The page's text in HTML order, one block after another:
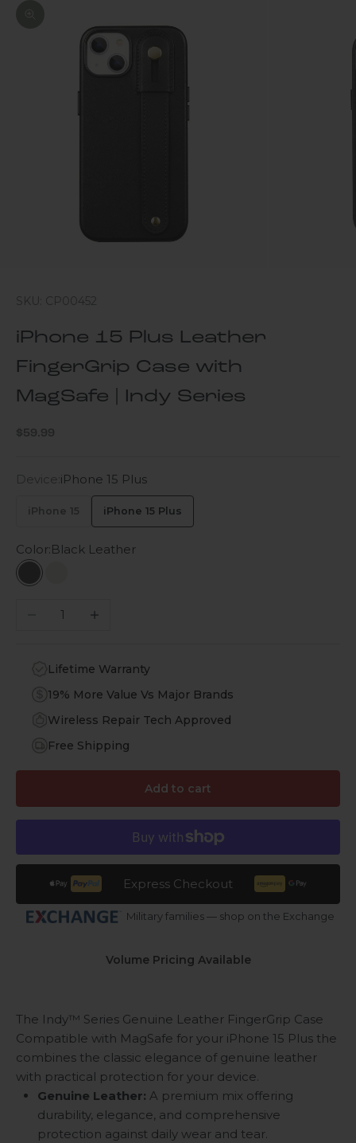
Zoom picture
SKU: CP00452
iPhone 15 Plus Leather
FingerGrip Case with
MagSafe | Indy Series
Sale price
$59.99
Device: iPhone 15 Plus
iPhone 15 iPhone 15 Plus
Color:Black Leather
Black Leather
Decrease quantityIncrease quantity
Lifetime Warranty
19% More Value Vs Major Brands
Wireless Repair Tech Approved
Free Shipping
Add to cart
Express Checkout
Military families — shop on the Exchange
Volume Pricing Available
The Indy™ Series Genuine Leather FingerGrip Case
Compatible with MagSafe for your iPhone 15 Plus the
combines the classic elegance of genuine leather
with practical protection for your device.
Genuine Leather: A premium mix offering
durability, elegance, and comprehensive
protection against daily wear and tear.